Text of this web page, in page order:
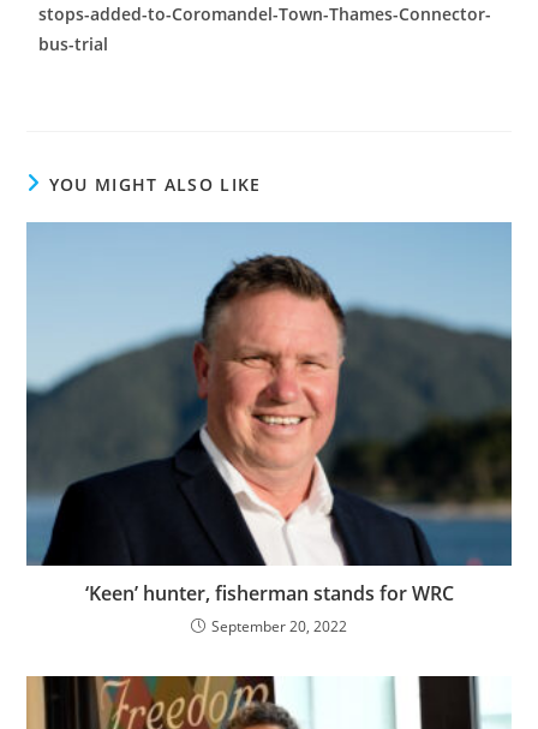
stops-added-to-Coromandel-Town-Thames-Connector-
bus-trial
YOU MIGHT ALSO LIKE
‘Keen’ hunter, fisherman stands for WRC
September 20, 2022